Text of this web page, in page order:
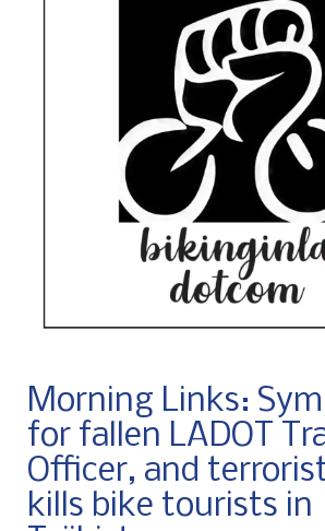
Morning Links:
for fallen LADOT
Officer, and
kills bike tourists in